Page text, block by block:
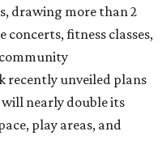
drawing more than 2
fitness classes,
recently unveiled plans
nearly double its
play areas, and